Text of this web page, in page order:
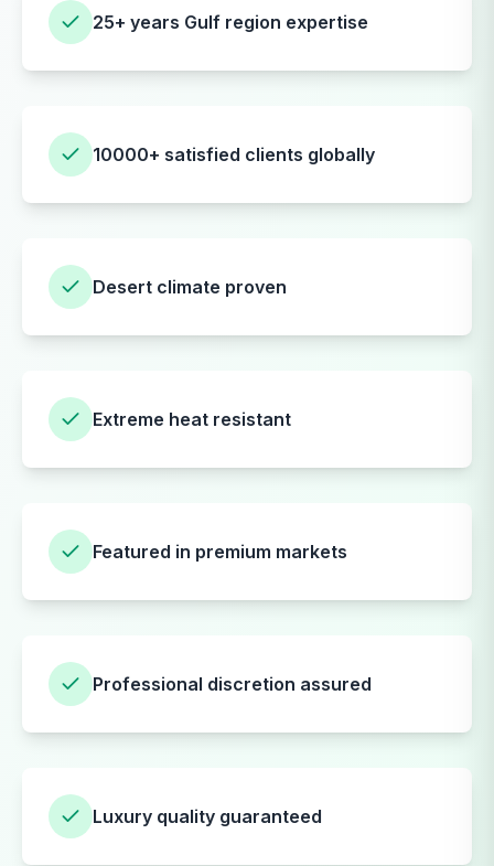
25+ years Gulf region expertise
10000+ satisfied clients globally
Desert climate proven
Extreme heat resistant
Featured in premium markets
Professional discretion assured
Luxury quality guaranteed